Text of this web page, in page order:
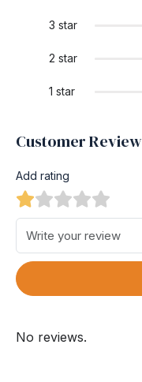
3 star
2 star
1 star
Customer Review
Add rating
No reviews.